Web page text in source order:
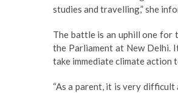
studies and travelling,” she
The battle is an uphill one for
the Parliament at New Delhi.
take immediate climate action
“As a parent, it is very